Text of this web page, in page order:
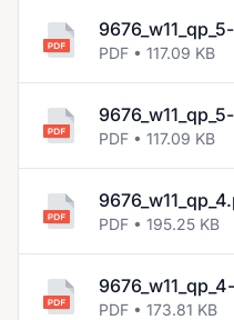
PDF • 117.09 KB
PDF • 117.09 KB
PDF • 195.25 KB
PDF • 173.81 KB